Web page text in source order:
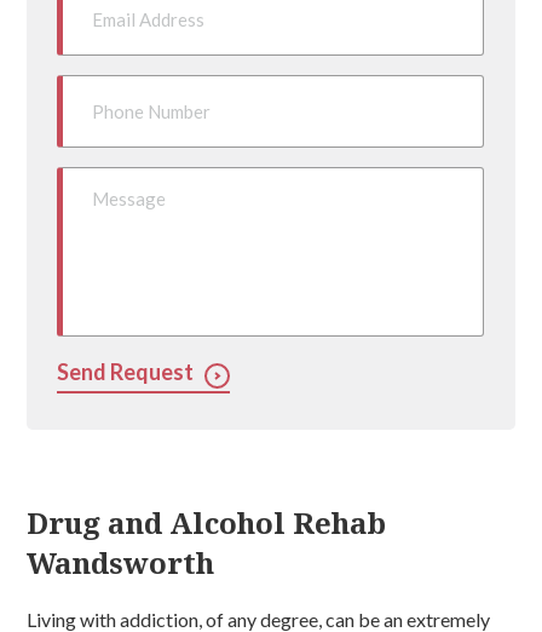
Send Request
Drug and Alcohol Rehab
Wandsworth
Living with addiction, of any degree, can be an extremely